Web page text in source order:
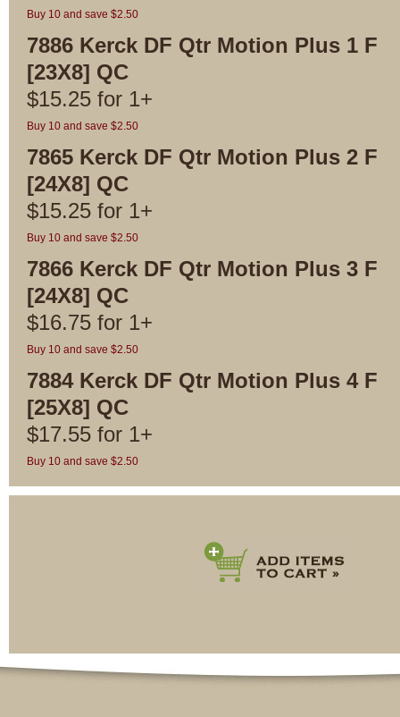
Buy 10 and save $2.50
7886 Kerck DF Qtr Motion Plus 1 F
[23X8] QC
$15.25 for 1+
Buy 10 and save $2.50
7865 Kerck DF Qtr Motion Plus 2 F
[24X8] QC
$15.25 for 1+
Buy 10 and save $2.50
7866 Kerck DF Qtr Motion Plus 3 F
[24X8] QC
$16.75 for 1+
Buy 10 and save $2.50
7884 Kerck DF Qtr Motion Plus 4 F
[25X8] QC
$17.55 for 1+
Buy 10 and save $2.50